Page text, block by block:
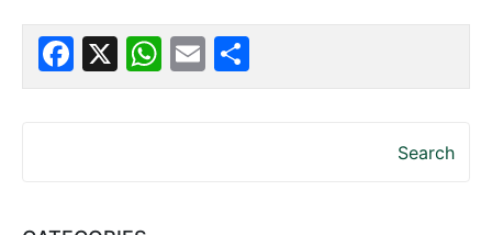
Facebook
X WhatsApp
Email
Search